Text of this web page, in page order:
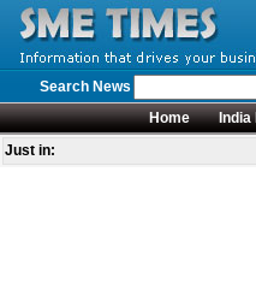
Search News
Home
India
Just in: